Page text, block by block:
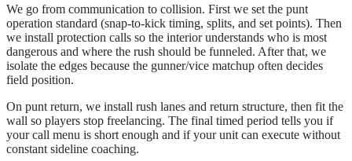
We go from communication to collision. First we set the punt
operation standard (snap-to-kick timing, splits, and set points). Then
we install protection calls so the interior understands who is most
dangerous and where the rush should be funneled. After that, we
isolate the edges because the gunner/vice matchup often decides
field position.
On punt return, we install rush lanes and return structure, then fit the
wall so players stop freelancing. The final timed period tells you if
your call menu is short enough and if your unit can execute without
constant sideline coaching.